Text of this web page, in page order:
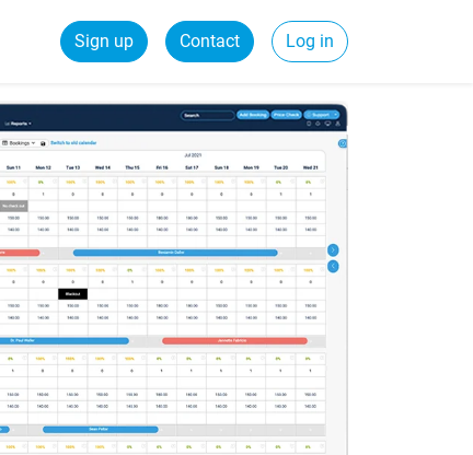
Sign up Contact Log in